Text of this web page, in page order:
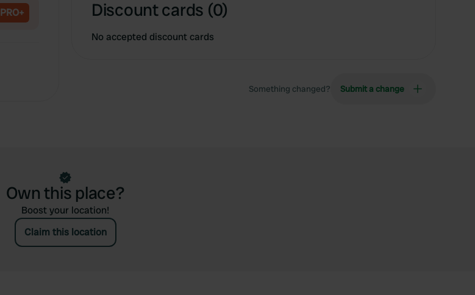
PRO+ Discount cards (0)
No accepted discount cards
Something changed? Submit a change
Own this place?
Boost your location!
Claim this location